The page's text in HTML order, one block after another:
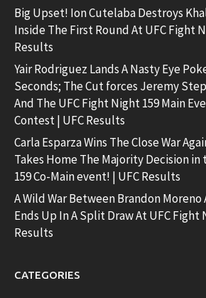
Big Upset! Ion Cutelaba Destroys
Inside The First Round At UFC Fight
Results
Yair Rodriguez Lands A Nasty Eye
Seconds; The Cut forces Jeremy
And The UFC Fight Night 159 Main
Contest | UFC Results
Carla Esparza Wins The Close War
Takes Home The Majority Decision
159 Co-Main event! | UFC Results
A Wild War Between Brandon Moreno
Ends Up In A Split Draw At UFC Fight
Results
CATEGORIES